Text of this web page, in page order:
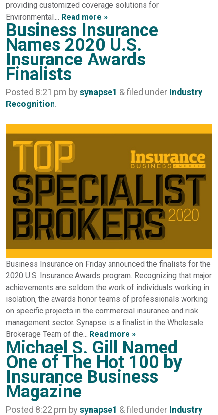
providing customized coverage solutions for
Environmental,... Read more »
Business Insurance
Names 2020 U.S.
Insurance Awards
Finalists
Posted 8:21 pm by synapse1 &filed under Industry
Recognition.
Business Insurance on Friday announced the finalists for the
2020 U.S. Insurance Awards program. Recognizing that major
achievements are seldom the work of individuals working in
isolation, the awards honor teams of professionals working
on specific projects in the commercial insurance and risk
management sector. Synapse is a finalist in the Wholesale
Brokerage Team of the... Read more »
Michael S. Gill Named
One of The Hot 100 by
Insurance Business
Magazine
Posted 8:22 pm by synapse1 &filed under Industry